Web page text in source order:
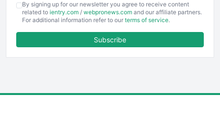
EmployeeExperiencePro
ENTBusinessNews
FinancePro
By signing up for our newsletter you agree to receive content
related to ientry.com / webpronews.com and our affiliate partners.
For additional information refer to our terms of service.
Subscribe